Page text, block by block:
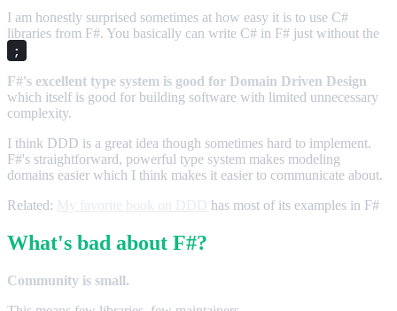
I am honestly surprised sometimes at how easy it is to use C#
libraries from F#. You basically can write C# in F# just without the
;
F#'s excellent type system is good for Domain Driven Design
which itself is good for building software with limited unnecessary
complexity.
I think DDD is a great idea though sometimes hard to implement.
F#'s straightforward, powerful type system makes modeling
domains easier which I think makes it easier to communicate about.
Related:
has most of its examples in F#
What's bad about F#?
Community is small.